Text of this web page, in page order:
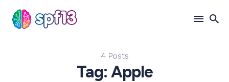
4 Posts
Tag: Apple